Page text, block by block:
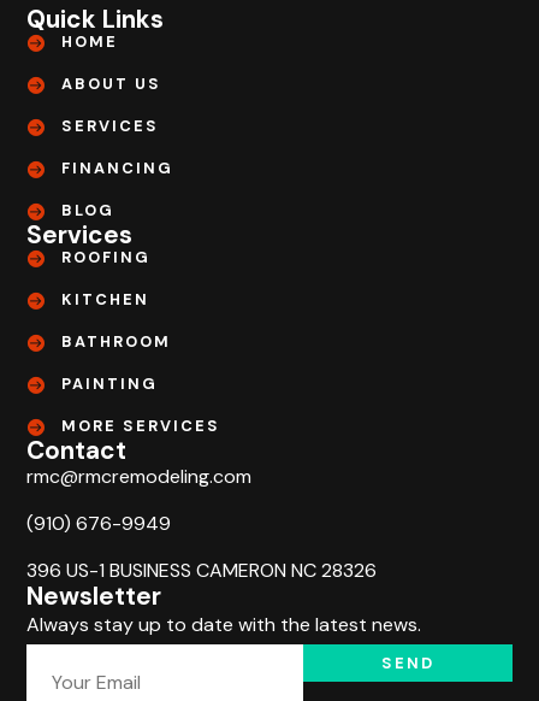
Quick Links
HOME
ABOUT US
SERVICES
FINANCING
BLOG
Services
ROOFING
KITCHEN
BATHROOM
PAINTING
MORE SERVICES
Contact
rmc@rmcremodeling.com
(910) 676-9949
396 US-1 BUSINESS CAMERON NC 28326
Newsletter
Always stay up to date with the latest news.
SEND